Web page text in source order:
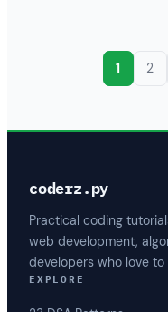
1 2
coderz.py
Practical coding
web development,
developers who love to
EXPLORE